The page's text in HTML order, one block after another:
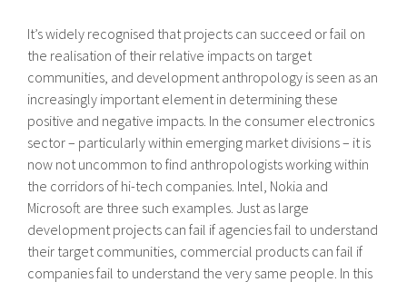
It’s widely recognised that projects can succeed or fail on
the realisation of their relative impacts on target
communities, and development anthropology is seen as an
increasingly important element in determining these
positive and negative impacts. In the consumer electronics
sector – particularly within emerging market divisions – it is
now not uncommon to find anthropologists working within
the corridors of hi-tech companies. Intel, Nokia and
Microsoft are three such examples. Just as large
development projects can fail if agencies fail to understand
their target communities, commercial products can fail if
companies fail to understand the very same people. In this